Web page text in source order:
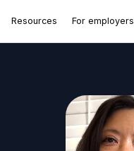
Resources For employers